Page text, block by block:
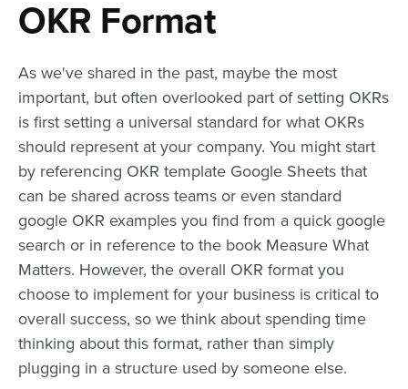
OKR Format
As we've shared in the past, maybe the most
important, but often overlooked part of setting OKRs
is first setting a universal standard for what OKRs
should represent at your company. You might start
by referencing OKR template Google Sheets that
can be shared across teams or even standard
google OKR examples you find from a quick google
search or in reference to the book Measure What
Matters. However, the overall OKR format you
choose to implement for your business is critical to
overall success, so we think about spending time
thinking about this format, rather than simply
plugging in a structure used by someone else.